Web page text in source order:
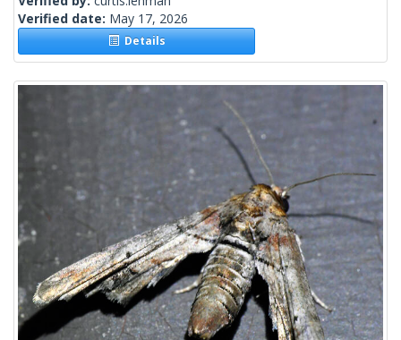
Verified date: May 17, 2026
Details